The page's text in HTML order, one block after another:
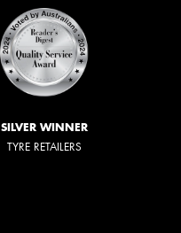
SILVER WINNER
TYRE RETAILERS